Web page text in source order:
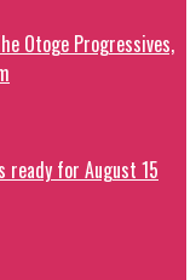
Otoge Progressives,
ready for August 15